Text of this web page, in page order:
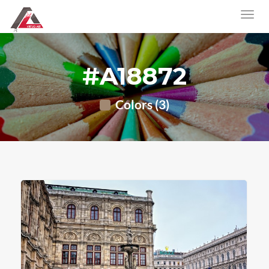
#A18872
Colors (3)